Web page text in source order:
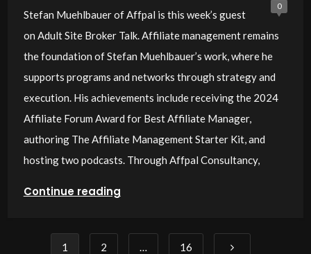
0
Stefan Muehlbauer of Affpal is this week’s guest
on Adult Site Broker Talk. Affiliate management remains
the foundation of Stefan Muehlbauer’s work, where he
supports programs and networks through strategy and
execution. His achievements include receiving the 2024
Affiliate Forum Award for Best Affiliate Manager,
authoring The Affiliate Management Starter Kit, and
hosting two podcasts. Through Affpal Consultancy,
Continue reading
1 2 16